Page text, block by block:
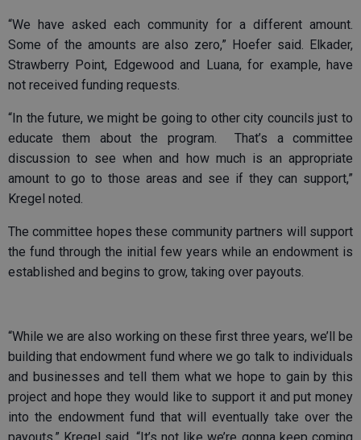
“We have asked each community for a different amount.
Some of the amounts are also zero,” Hoefer said. Elkader,
Strawberry Point, Edgewood and Luana, for example, have
not received funding requests.
“In the future, we might be going to other city councils just to
educate them about the program. That’s a committee
discussion to see when and how much is an appropriate
amount to go to those areas and see if they can support,”
Kregel noted.
The committee hopes these community partners will support
the fund through the initial few years while an endowment is
established and begins to grow, taking over payouts.
“While we are also working on these first three years, we’ll be
building that endowment fund where we go talk to individuals
and businesses and tell them what we hope to gain by this
project and hope they would like to support it and put money
into the endowment fund that will eventually take over the